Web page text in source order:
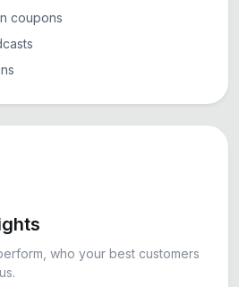
coupons
who your best customers